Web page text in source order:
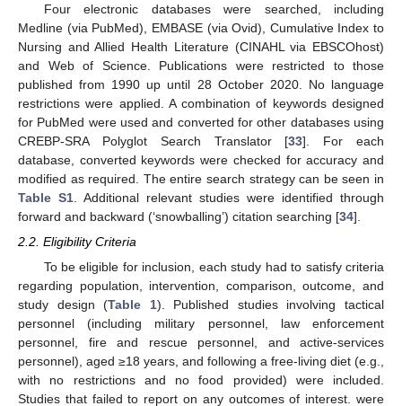
Four electronic databases were searched, including
Medline (via PubMed), EMBASE (via Ovid), Cumulative Index to
Nursing and Allied Health Literature (CINAHL via EBSCOhost)
and Web of Science. Publications were restricted to those
published from 1990 up until 28 October 2020. No language
restrictions were applied. A combination of keywords designed
for PubMed were used and converted for other databases using
CREBP-SRA Polyglot Search Translator [33]. For each
database, converted keywords were checked for accuracy and
modified as required. The entire search strategy can be seen in
Table S1 . Additional relevant studies were identified through
forward and backward (‘snowballing’) citation searching [34].
2.2. Eligibility Criteria
To be eligible for inclusion, each study had to satisfy criteria
regarding population, intervention, comparison, outcome, and
study design (Table 1). Published studies involving tactical
personnel (including military personnel, law enforcement
personnel, fire and rescue personnel, and active-services
personnel), aged ≥18 years, and following a free-living diet (e.g.,
with no restrictions and no food provided) were included.
Studies that failed to report on any outcomes of interest. were